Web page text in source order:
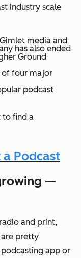
industry scale
media and
has also ended
Ground
of four major
podcast
to find a
Podcast
—
and print,
pretty
app or